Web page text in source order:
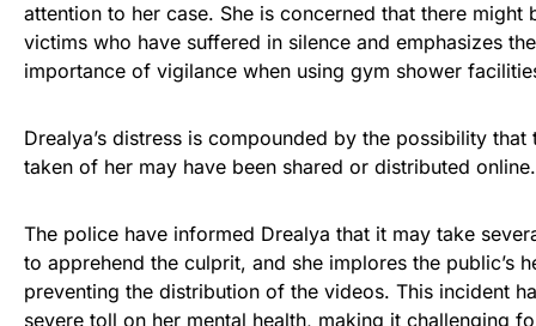
attention to her case. She is concerned that there might
victims who have suffered in silence and emphasizes the
importance of vigilance when using gym shower
Drealya’s distress is compounded by the possibility that
taken of her may have been shared or distributed online.
The police have informed Drealya that it may take
to apprehend the culprit, and she implores the public’s
preventing the distribution of the videos. This incident
severe toll on her mental health, making it challenging